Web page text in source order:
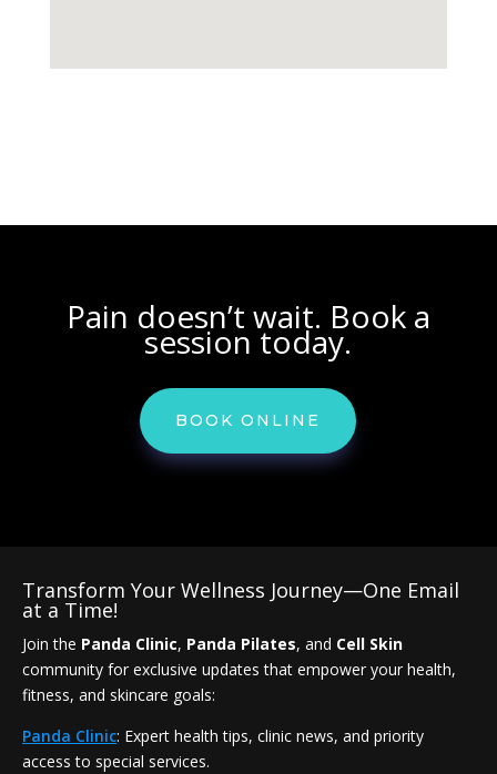
Pain doesn’t wait. Book a
session today.
BOOK ONLINE
Transform Your Wellness Journey—One Email
at a Time!
Join the Panda Clinic, Panda Pilates, and Cell Skin
community for exclusive updates that empower your health,
fitness, and skincare goals:
Panda Clinic: Expert health tips, clinic news, and priority
access to special services.